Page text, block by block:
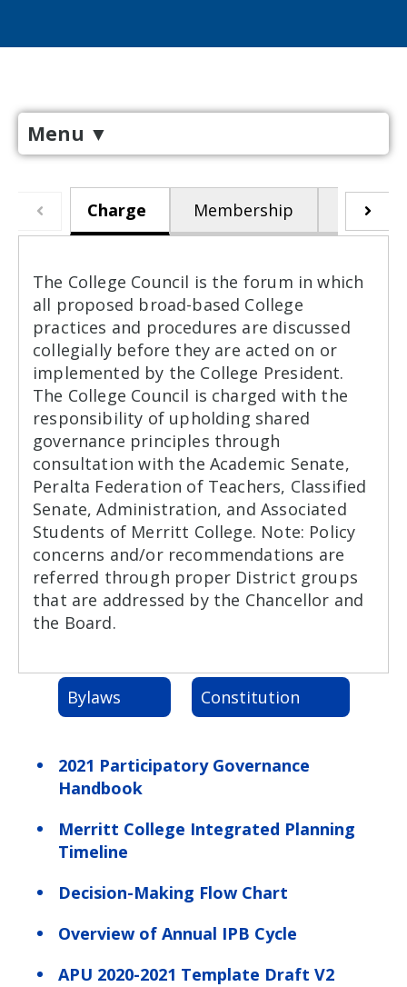
Menu ▼
Charge Membership
The College Council is the forum in which
all proposed broad-based College
practices and procedures are discussed
collegially before they are acted on or
implemented by the College President.
The College Council is charged with the
responsibility of upholding shared
governance principles through
consultation with the Academic Senate,
Peralta Federation of Teachers, Classified
Senate, Administration, and Associated
Students of Merritt College. Note: Policy
concerns and/or recommendations are
referred through proper District groups
that are addressed by the Chancellor and
the Board.
Bylaws Constitution
2021 Participatory Governance
Handbook
Merritt College Integrated Planning
Timeline
Decision-Making Flow Chart
Overview of Annual IPB Cycle
APU 2020-2021 Template Draft V2